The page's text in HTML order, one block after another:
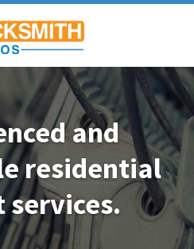
and
residential